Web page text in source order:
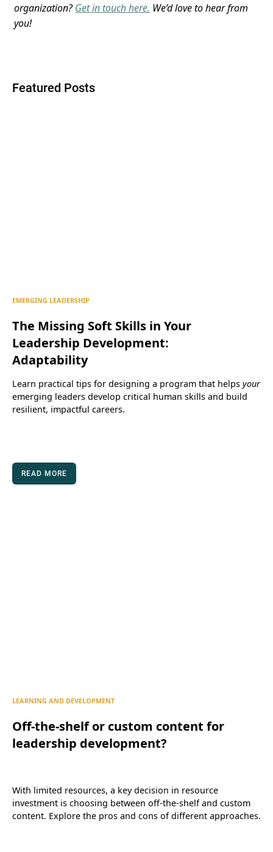
organization?Get in touch here. We’d love to hear from
you!
Featured Posts
EMERGING LEADERSHIP
The Missing Soft Skills in Your
Leadership Development:
Adaptability
Learn practical tips for designing a program that helps your
emerging leaders develop critical human skills and build
resilient, impactful careers.
READ MORE
LEARNING AND DEVELOPMENT
Off-the-shelf or custom content for
leadership development?
With limited resources, a key decision in resource
investment is choosing between off-the-shelf and custom
content. Explore the pros and cons of different approaches.